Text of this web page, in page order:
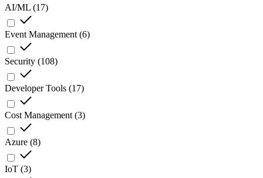
AI/ML (17)
Event Management (6)
Security (108)
Developer Tools (17)
Cost Management (3)
Azure (8)
IoT (3)